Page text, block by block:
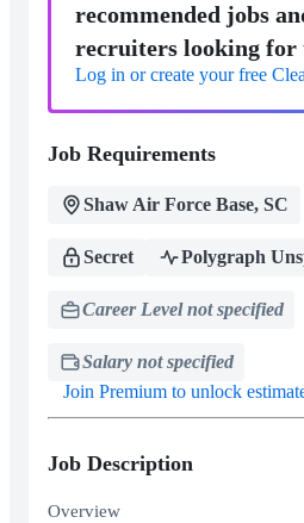
recommended jobs
recruiters looking for
Log in or create your free
Job Requirements
Shaw Air Force Base, SC
Secret Polygraph
Career Level not specified
Salary not specified
Join Premium to unlock
Job Description
Overview